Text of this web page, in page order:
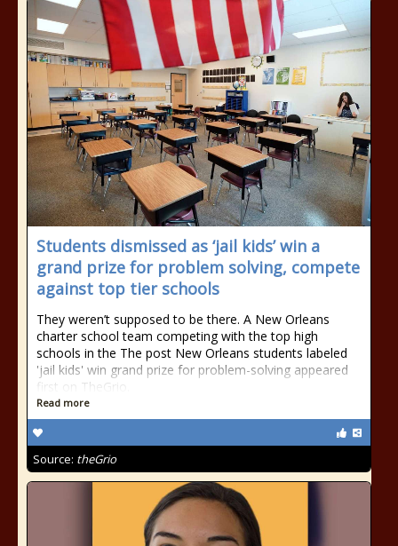
Students dismissed as ‘jail kids’ win a
grand prize for problem solving, compete
against top tier schools
They weren’t supposed to be there. A New Orleans
charter school team competing with the top high
schools in the The post New Orleans students labeled
'jail kids' win grand prize for problem-solving appeared
first on TheGrio.
Read more
Source: theGrio